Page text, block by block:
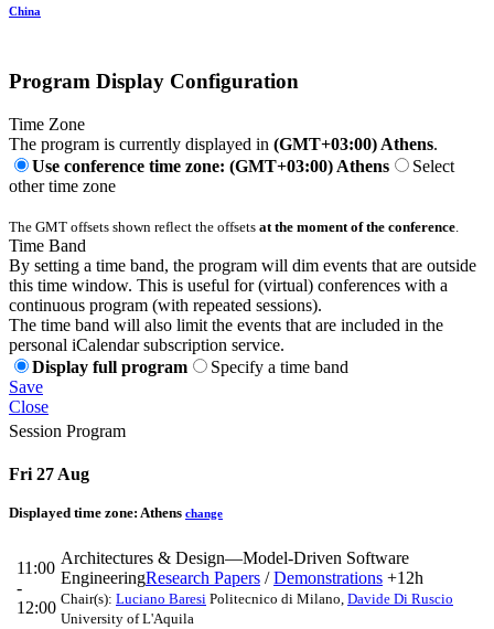
China
Program Display Configuration
Time Zone
The program is currently displayed in (GMT+03:00) Athens.
Use conference time zone: (GMT+03:00) Athens
Select
other time zone
The GMT offsets shown reflect the offsets at the moment of the conference
Time Band
By setting a time band, the program will dim events that are outside
this time window. This is useful for (virtual) conferences with a
continuous program (with repeated sessions).
The time band will also limit the events that are included in the
personal iCalendar subscription service.
Display full program
Specify a time band
Save
Close
Session Program
Fri 27 Aug
Displayed time zone: Athens change
11:00
-
12:00
Architectures & Design—Model-Driven Software
EngineeringResearch Papers /Demonstrations +12h
Chair(s): Luciano Baresi Politecnico di Milano, Davide Di Ruscio
University of L'Aquila